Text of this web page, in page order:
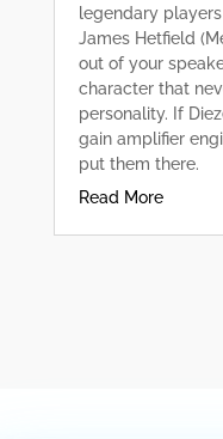
legendary
James Hetfield
out of your
character that
personality. If
gain amplifier
put them there.
Read More